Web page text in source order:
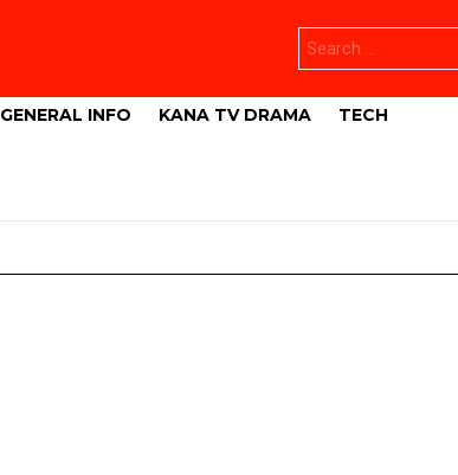
for:
GENERAL INFO KANA TV DRAMA TECH